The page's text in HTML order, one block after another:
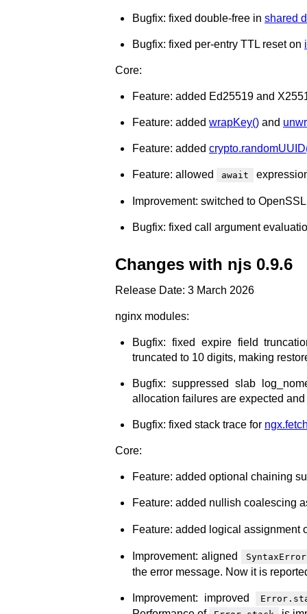
Bugfix: fixed double-free in shared
Bugfix: fixed per-entry TTL reset on
Core:
Feature: added Ed25519 and
Feature: added wrapKey() and
Feature: added
Feature: allowed await
Improvement: switched to
Bugfix: fixed call argument
Changes with njs 0.9.6
Release Date: 3 March 2026
nginx modules:
Bugfix: fixed expire field
truncated to 10 digits, making
Bugfix: suppressed slab
allocation failures are expected
Bugfix: fixed stack trace for
Core:
Feature: added optional chaining
Feature: added nullish coalescing
Feature: added logical assignment
Improvement: aligned SyntaxError
the error message. Now it is
Improvement: improved